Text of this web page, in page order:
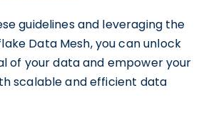
guidelines and leveraging the
Data Mesh, you can unlock
of your data and empower your
scalable and efficient data